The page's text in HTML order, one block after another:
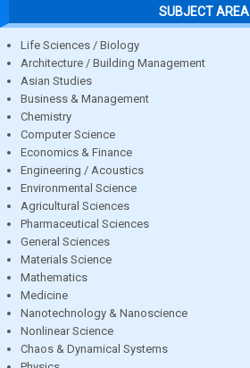
SUBJECT AREA
Life Sciences / Biology
Architecture / Building Management
Asian Studies
Business & Management
Chemistry
Computer Science
Economics & Finance
Engineering / Acoustics
Environmental Science
Agricultural Sciences
Pharmaceutical Sciences
General Sciences
Materials Science
Mathematics
Medicine
Nanotechnology & Nanoscience
Nonlinear Science
Chaos & Dynamical Systems